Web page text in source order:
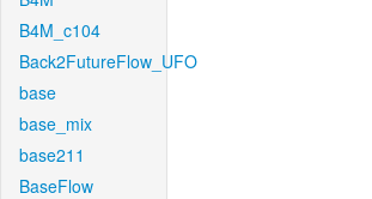
B4M_c104
Back2FutureFlow_UFO
base
base_mix
base211
BaseFlow